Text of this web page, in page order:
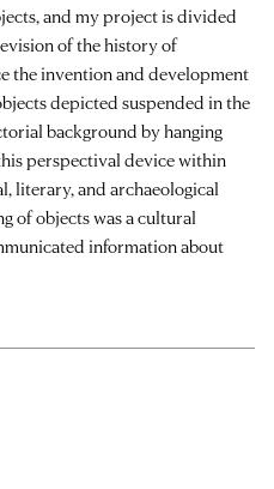
and my project is divided
of the history of
the invention and development
depicted suspended in the
background by hanging
perspectival device within
literary, and archaeological
of objects was a cultural
information about